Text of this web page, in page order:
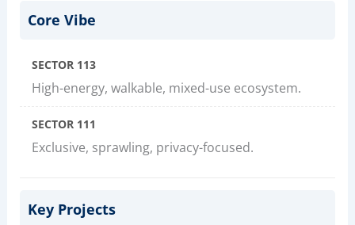
Core Vibe
SECTOR 113
High-energy, walkable, mixed-use ecosystem.
SECTOR 111
Exclusive, sprawling, privacy-focused.
Key Projects